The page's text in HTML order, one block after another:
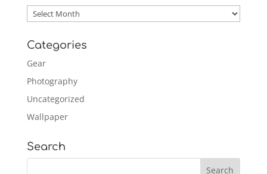
Archives
Categories
Gear
Photography
Uncategorized
Wallpaper
Search